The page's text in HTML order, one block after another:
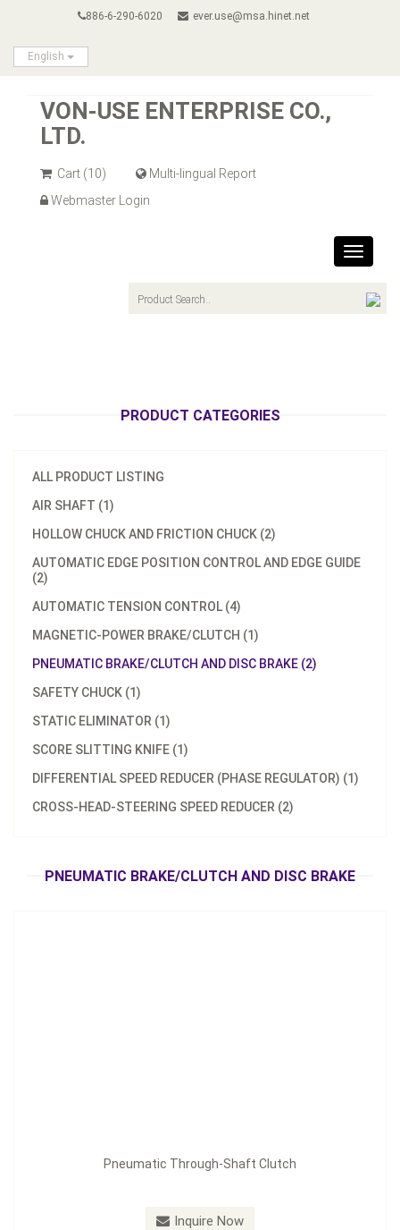
886-6-290-6020 ever.use@msa.hinet.net
English
VON-USE ENTERPRISE CO.,
LTD.
Cart (10)
Multi-lingual Report
Webmaster Login
Toggle
PRODUCT CATEGORIES
ALL PRODUCT LISTING
AIR SHAFT (1)
HOLLOW CHUCK AND FRICTION CHUCK (2)
AUTOMATIC EDGE POSITION CONTROL AND EDGE GUIDE
(2)
AUTOMATIC TENSION CONTROL (4)
MAGNETIC-POWER BRAKE/CLUTCH (1)
PNEUMATIC BRAKE/CLUTCH AND DISC BRAKE (2)
SAFETY CHUCK (1)
STATIC ELIMINATOR (1)
SCORE SLITTING KNIFE (1)
DIFFERENTIAL SPEED REDUCER (PHASE REGULATOR) (1)
CROSS-HEAD-STEERING SPEED REDUCER (2)
PNEUMATIC BRAKE/CLUTCH AND DISC BRAKE
Pneumatic Through-Shaft Clutch
Inquire Now
Inquire Now